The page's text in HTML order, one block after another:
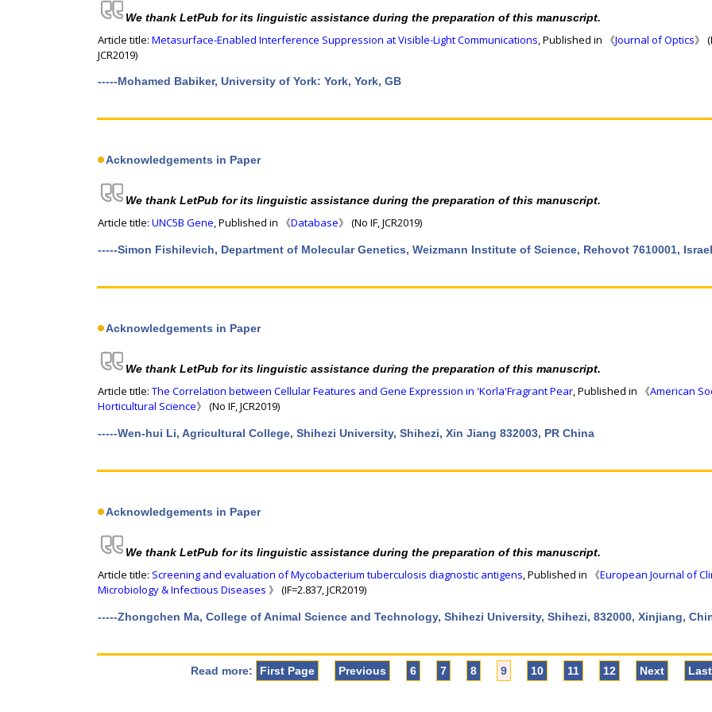
We thank LetPub for its linguistic assistance during the preparation of this manuscript.
Article title: Metasurface-Enabled Interference Suppression at Visible-Light Communications, Published in 《Journal of Optics》
JCR2019)
-----Mohamed Babiker, University of York: York, York, GB
Acknowledgements in Paper
We thank LetPub for its linguistic assistance during the preparation of this manuscript.
Article title: UNC5B Gene, Published in 《Database》 (No IF, JCR2019)
-----Simon Fishilevich, Department of Molecular Genetics, Weizmann Institute of Science, Rehovot 7610001, Israel
Acknowledgements in Paper
We thank LetPub for its linguistic assistance during the preparation of this manuscript.
Article title: The Correlation between Cellular Features and Gene Expression in 'Korla'Fragrant Pear, Published in 《American
Horticultural Science》 (No IF, JCR2019)
-----Wen-hui Li, Agricultural College, Shihezi University, Shihezi, Xin Jiang 832003, PR China
Acknowledgements in Paper
We thank LetPub for its linguistic assistance during the preparation of this manuscript.
Article title: Screening and evaluation of Mycobacterium tuberculosis diagnostic antigens, Published in 《European Journal of
Microbiology & Infectious Diseases 》 (IF=2.837, JCR2019)
-----Zhongchen Ma, College of Animal Science and Technology, Shihezi University, Shihezi, 832000, Xinjiang,
Read more: First Page Previous 6 7 8 9 10 11 12 Next